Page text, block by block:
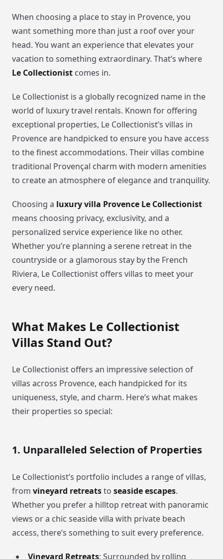
When choosing a place to stay in Provence, you
want something more than just a roof over your
head. You want an experience that elevates your
vacation to something extraordinary. That’s where
Le Collectionist comes in.
Le Collectionist is a globally recognized name in the
world of luxury travel rentals. Known for offering
exceptional properties, Le Collectionist’s villas in
Provence are handpicked to ensure you have access
to the finest accommodations. Their villas combine
traditional Provençal charm with modern amenities
to create an atmosphere of elegance and tranquility.
Choosing a luxury villa Provence Le Collectionist
means choosing privacy, exclusivity, and a
personalized service experience like no other.
Whether you’re planning a serene retreat in the
countryside or a glamorous stay by the French
Riviera, Le Collectionist offers villas to meet your
every need.
What Makes Le Collectionist
Villas Stand Out?
Le Collectionist offers an impressive selection of
villas across Provence, each handpicked for its
uniqueness, style, and charm. Here’s what makes
their properties so special:
1. Unparalleled Selection of Properties
Le Collectionist’s portfolio includes a range of villas,
from vineyard retreatsto seaside escapes.
Whether you prefer a hilltop retreat with panoramic
views or a chic seaside villa with private beach
access, there’s something to suit every preference.
Vineyard Retreats: Surrounded by rolling